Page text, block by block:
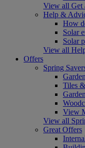
View all Get
Help &
How
Solar
Solar
View all
Offers
Spring
Tiles
View
View all
Great Offers